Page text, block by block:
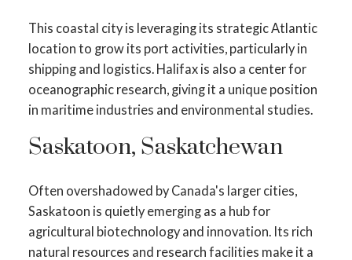
This coastal city is leveraging its strategic Atlantic
location to grow its port activities, particularly in
shipping and logistics. Halifax is also a center for
oceanographic research, giving it a unique position
in maritime industries and environmental studies.
Saskatoon, Saskatchewan
Often overshadowed by Canada's larger cities,
Saskatoon is quietly emerging as a hub for
agricultural biotechnology and innovation. Its rich
natural resources and research facilities make it a